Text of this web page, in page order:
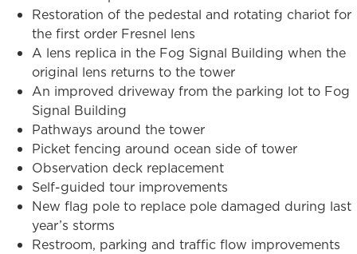
Restoration of the pedestal and rotating chariot for
the first order Fresnel lens
A lens replica in the Fog Signal Building when the
original lens returns to the tower
An improved driveway from the parking lot to Fog
Signal Building
Pathways around the tower
Picket fencing around ocean side of tower
Observation deck replacement
Self-guided tour improvements
New flag pole to replace pole damaged during last
year’s storms
Restroom, parking and traffic flow improvements